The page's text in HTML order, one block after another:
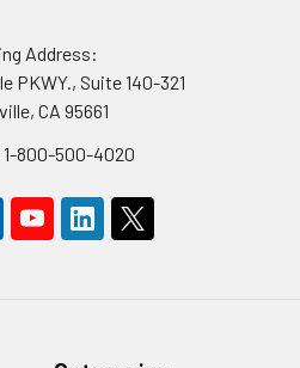
Address:
PKWY., Suite 140-321
CA 95661
1-800-500-4020